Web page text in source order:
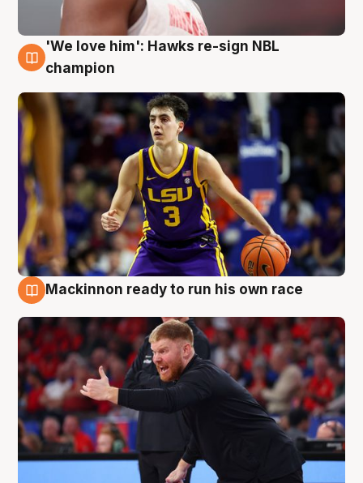
6 Aug
'We love him': Hawks re-sign NBL
champion
Mackinnon ready to run his own race